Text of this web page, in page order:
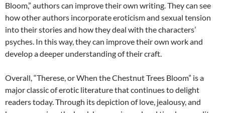
Bloom,” authors can improve their own writing. They can see
how other authors incorporate eroticism and sexual tension
into their stories and how they deal with the characters’
psyches. In this way, they can improve their own work and
develop a deeper understanding of their craft.
Overall, “Therese, or When the Chestnut Trees Bloom” is a
major classic of erotic literature that continues to delight
readers today. Through its depiction of love, jealousy, and